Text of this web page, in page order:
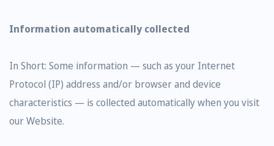
Information automatically collected
In Short: Some information — such as your Internet
Protocol (IP) address and/or browser and device
characteristics — is collected automatically when you visit
our Website.